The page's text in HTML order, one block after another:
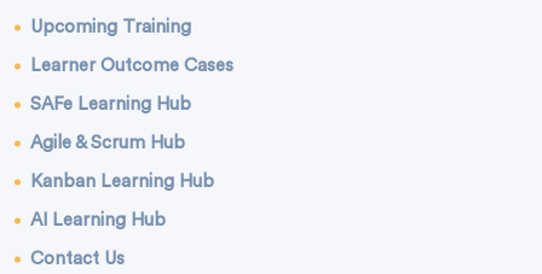
Upcoming Training
Learner Outcome Cases
SAFe Learning Hub
Agile & Scrum Hub
Kanban Learning Hub
AI Learning Hub
Contact Us